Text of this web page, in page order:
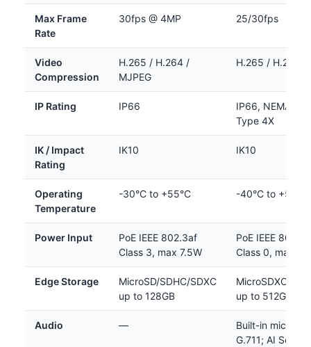
Max Frame
Rate
30fps @ 4MP 25/30fps
Video
Compression
H.265 / H.264 /
MJPEG
H.265 / H.264 /
IP Rating IP66
IP66, NEMA 4X,
Type 4X
IK / Impact
Rating
IK10 IK10
Operating
Temperature
-30°C to +55°C -40°C to +50°C
Power Input
PoE IEEE 802.3af
Class 3, max 7.5W
PoE IEEE
Class 0, max
Edge Storage
MicroSD/SDHC/SDXC
up to 128GB
MicroSDXC/
up to 512GB
Audio —
Built-in mic;
G.711; AI Sound